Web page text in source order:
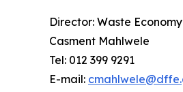
Director: Waste
Casment Mahlwele
Tel: 012 399 9291
E-mail: